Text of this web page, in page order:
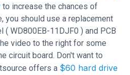
to increase the chances of
you should use a replacement
( WD800EB-11DJF0 ) and PCB
video to the right for some
circuit board. Don't want to
offers a $60 hard drive